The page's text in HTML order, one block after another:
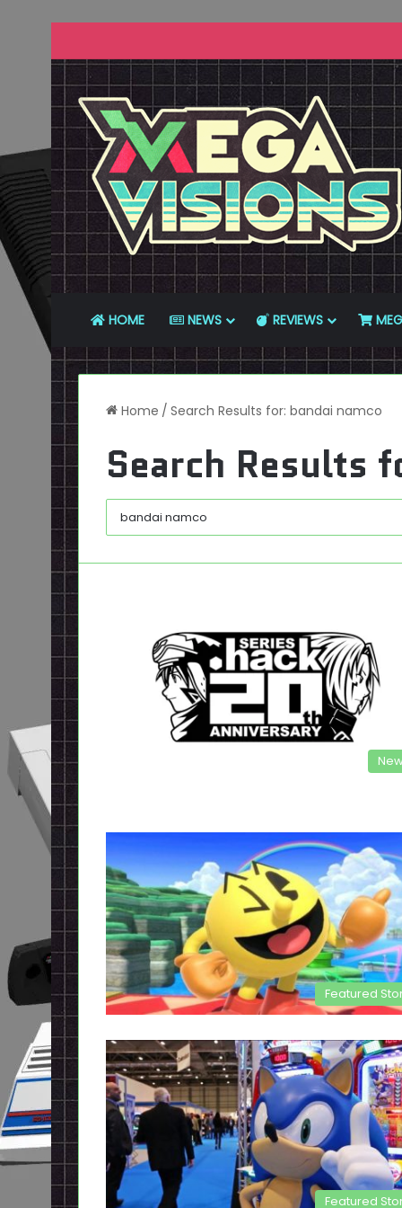
HOME NEWS REVIEWS
Home / Search Results for: bandai namco
Search Results
Featured
Featured